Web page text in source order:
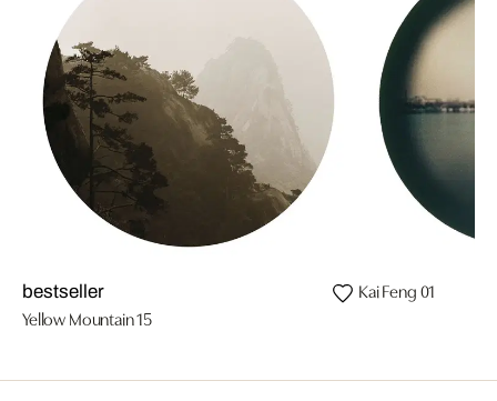
bestseller
Yellow Mountain 15
Kai Feng 01